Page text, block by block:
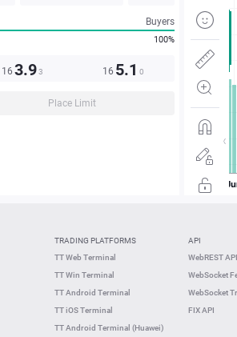
Buyers
100%
16 3.93 16 5.1 0
Place Limit
TRADING PLATFORMS
TT Web Terminal
TT Win Terminal
TT Android Terminal
TT iOS Terminal
TT Android Terminal (Huawei)
API
WebREST API
WebSocket
WebSocket
FIX API